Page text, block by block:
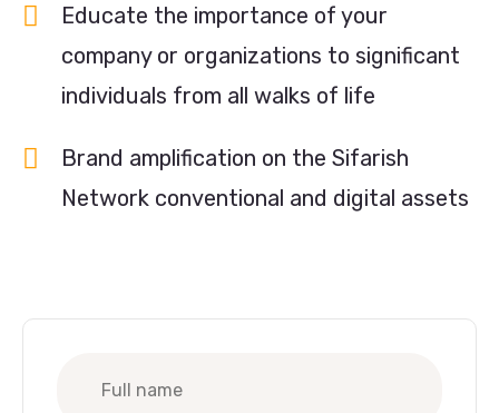
Educate the importance of your
company or organizations to significant
individuals from all walks of life
Brand amplification on the Sifarish
Network conventional and digital assets